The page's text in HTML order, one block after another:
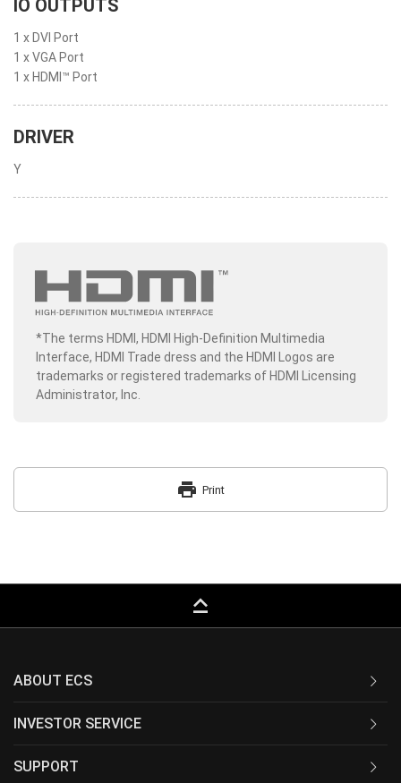
IO OUTPUTS
1 x DVI Port
1 x VGA Port
1 x HDMI™ Port
DRIVER
Y
*The terms HDMI, HDMI High-Definition Multimedia
Interface, HDMI Trade dress and the HDMI Logos are
trademarks or registered trademarks of HDMI Licensing
Administrator, Inc.
print Print
keyboard_capslock
ABOUT ECS
INVESTOR SERVICE
SUPPORT